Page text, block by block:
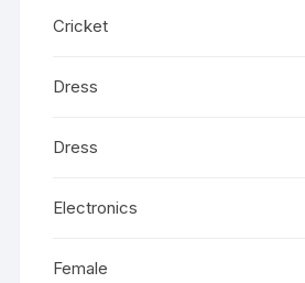
Cricket
Dress
Dress
Electronics
Female